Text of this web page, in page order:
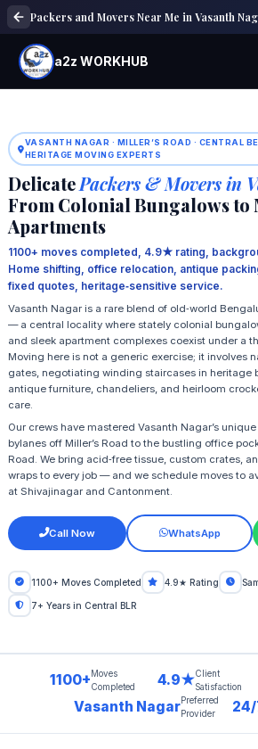
a2z WORKHUB
VASANTH NAGAR · MILLER’S ROAD · CENTRAL
HERITAGE MOVING EXPERTS
DelicatePackers & Movers in
From Colonial Bungalows to
Apartments
1100+ moves completed, 4.9★ rating,
Home shifting, office relocation, antique
fixed quotes, heritage‑sensitive service.
Vasanth Nagar is a rare blend of old‑world
— a central locality where stately colonial
and sleek apartment complexes coexist under a
Moving here is not a generic exercise; it involves
gates, negotiating winding staircases in heritage
antique furniture, chandeliers, and heirloom
care.
Our crews have mastered Vasanth Nagar’s
bylanes off Miller’s Road to the bustling office
Road. We bring acid‑free tissue, custom crates,
wraps to every job — and we schedule moves to
at Shivajinagar and Cantonment.
Call Now WhatsApp
1100+ Moves Completed 4.9★ Rating
7+ Years in Central BLR
1100+ Moves
Completed
4.9★Client
Satisfaction
Vasanth Nagar Preferred
Provider